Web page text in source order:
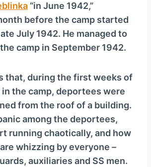
“in June 1942,”
before the camp started
July 1942. He managed to
camp in September 1942.
that, during the first weeks of
the camp, deportees were
from the roof of a building.
among the deportees,
running chaotically, and how
whizzing by everyone –
auxiliaries and SS men.